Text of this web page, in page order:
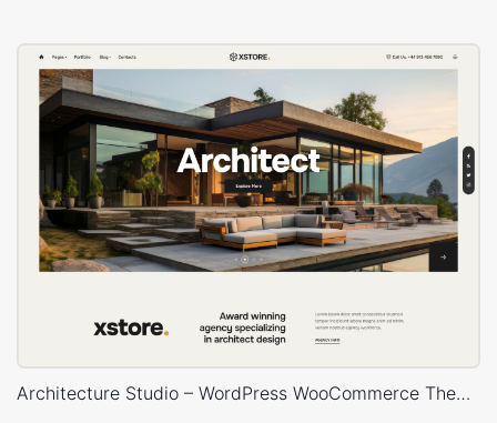
Architecture Studio – WordPress WooCommerce Theme